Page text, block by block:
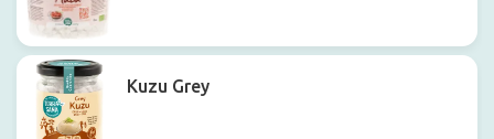
Kuzu Grey